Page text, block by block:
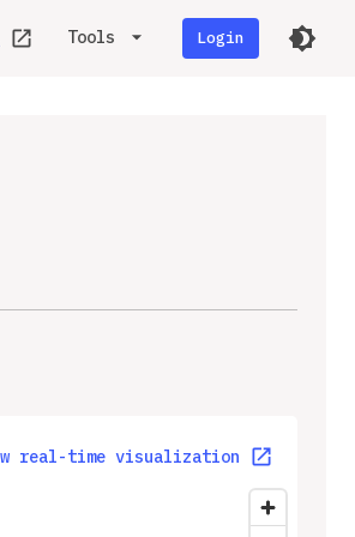
Tools Login
real-time visualization